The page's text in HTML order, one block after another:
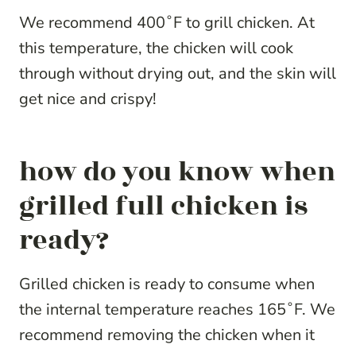
We recommend 400˚F to grill chicken. At
this temperature, the chicken will cook
through without drying out, and the skin will
get nice and crispy!
how do you know when
grilled full chicken is
ready?
Grilled chicken is ready to consume when
the internal temperature reaches 165˚F. We
recommend removing the chicken when it